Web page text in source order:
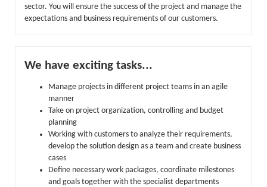
sector. You will ensure the success of the project and manage the
expectations and business requirements of our customers.
We have exciting tasks...
Manage projects in different project teams in an agile
manner
Take on project organization, controlling and budget
planning
Working with customers to analyze their requirements,
develop the solution design as a team and create business
cases
Define necessary work packages, coordinate milestones
and goals together with the specialist departments